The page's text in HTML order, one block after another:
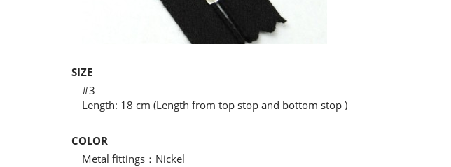
SIZE
#3
Length: 18 cm (Length from top stop and bottom stop )
COLOR
Metal fittings：Nickel